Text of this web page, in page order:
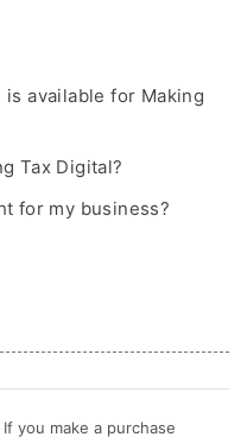
available for Making
Tax Digital?
for my business?
you make a purchase